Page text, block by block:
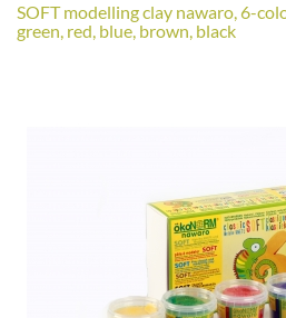
SOFT modelling clay nawaro, 6-
green, red, blue, brown, black